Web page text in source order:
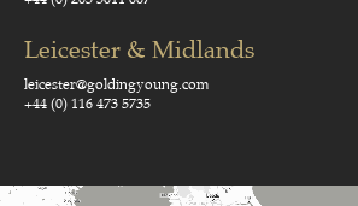
Leicester & Midlands
leicester@goldingyoung.com
+44 (0) 116 473 5735